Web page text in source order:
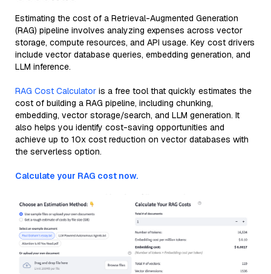
Estimating the cost of a Retrieval-Augmented Generation
(RAG) pipeline involves analyzing expenses across vector
storage, compute resources, and API usage. Key cost drivers
include vector database queries, embedding generation, and
LLM inference.
RAG Cost Calculator is a free tool that quickly estimates the
cost of building a RAG pipeline, including chunking,
embedding, vector storage/search, and LLM generation. It
also helps you identify cost-saving opportunities and
achieve up to 10x cost reduction on vector databases with
the serverless option.
Calculate your RAG cost now.